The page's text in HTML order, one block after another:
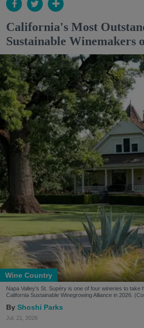
California's Most
Sustainable Winemakers
Wine Country
Napa Valley's St. Supéry is one of four wineries to take
California Sustainable Winegrowing Alliance in 2026.
Shoshi Parks
Jul. 21, 2026